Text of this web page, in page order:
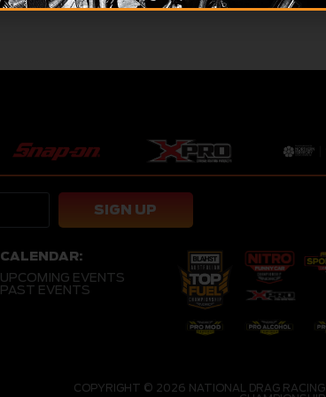
SIGN UP
CALENDAR:
UPCOMING EVENTS
PAST EVENTS
COPYRIGHT © 2026 NATIONAL DRAG RACING